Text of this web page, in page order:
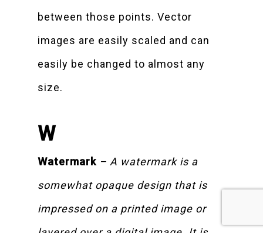
between those points. Vector
images are easily scaled and can
easily be changed to almost any
size.
W
Watermark – A watermark is a
somewhat opaque design that is
impressed on a printed image or